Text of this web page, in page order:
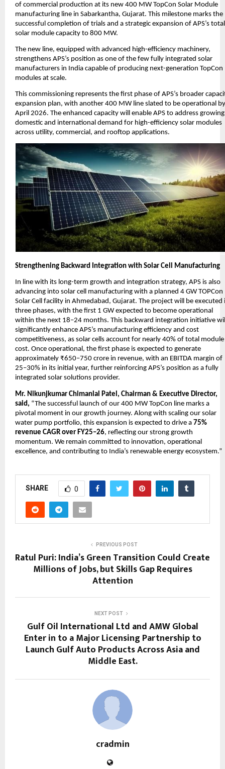
of commercial production at its new 400 MW TopCon Solar Module
manufacturing line in Sabarkantha, Gujarat. This milestone marks the
successful completion of trials and a strategic expansion of APS’s total
solar module capacity to 800 MW.
The new line, equipped with advanced high-efficiency machinery,
strengthens APS’s position as one of the few fully integrated solar
manufacturers in India capable of producing next-generation TopCon
modules at scale.
This commissioning represents the first phase of APS’s broader
expansion plan, with another 400 MW line slated to be operational by
April 2026. The enhanced capacity will enable APS to address growing
domestic and international demand for high-efficiency solar modules
across utility, commercial, and rooftop applications.
Strengthening Backward Integration with Solar Cell Manufacturing
In line with its long-term growth and integration strategy, APS is also
advancing into solar cell manufacturing with a planned 4 GW TOPCon
Solar Cell facility in Ahmedabad, Gujarat. The project will be executed
three phases, with the first 1 GW expected to become operational
within the next 18–24 months. This backward integration initiative
significantly enhance APS’s manufacturing efficiency and cost
competitiveness, as solar cells account for nearly 40% of total module
cost. Once operational, the first phase is expected to generate
approximately ₹650–750 crore in revenue, with an EBITDA margin of
25–30% in its initial year, further reinforcing APS’s position as a fully
integrated solar solutions provider.
Mr. Nikunjkumar Chimanlal Patel, Chairman & Executive Director,
said, “The successful launch of our 400 MW TopCon line marks a
pivotal moment in our growth journey. Along with scaling our solar
water pump portfolio, this expansion is expected to drive a 75%
revenue CAGR over FY25–26, reflecting our strong growth
momentum. We remain committed to innovation, operational
excellence, and contributing to India’s renewable energy ecosystem.”
SHARE 0
PREVIOUS POST
Ratul Puri: India’s Green Transition Could Create
Millions of Jobs, but Skills Gap Requires
Attention
NEXT POST
Gulf Oil International Ltd and AMW Global
Enter in to a Major Licensing Partnership to
Launch Gulf Auto Products Across Asia and
Middle East.
cradmin